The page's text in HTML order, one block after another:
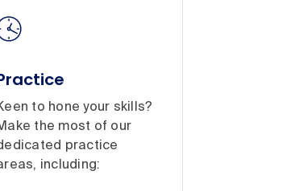
to hone your skills?
the most of our
practice
including: